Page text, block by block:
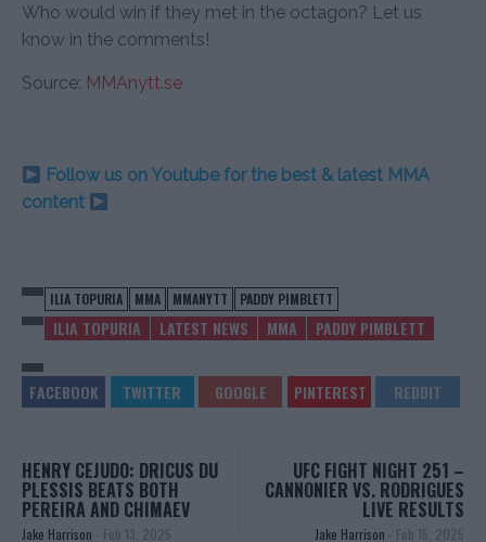
Who would win if they met in the octagon? Let us
know in the comments!
Source: MMAnytt.se
Follow us on Youtube for the best & latest MMA
content
ILIA TOPURIA MMA MMANYTT PADDY PIMBLETT
ILIA TOPURIA LATEST NEWS MMA PADDY PIMBLETT
HENRY CEJUDO: DRICUS DU
PLESSIS BEATS BOTH
PEREIRA AND CHIMAEV
Jake Harrison - Feb 13, 2025
UFC FIGHT NIGHT 251 –
CANNONIER VS. RODRIGUES
LIVE RESULTS
Jake Harrison - Feb 15, 2025